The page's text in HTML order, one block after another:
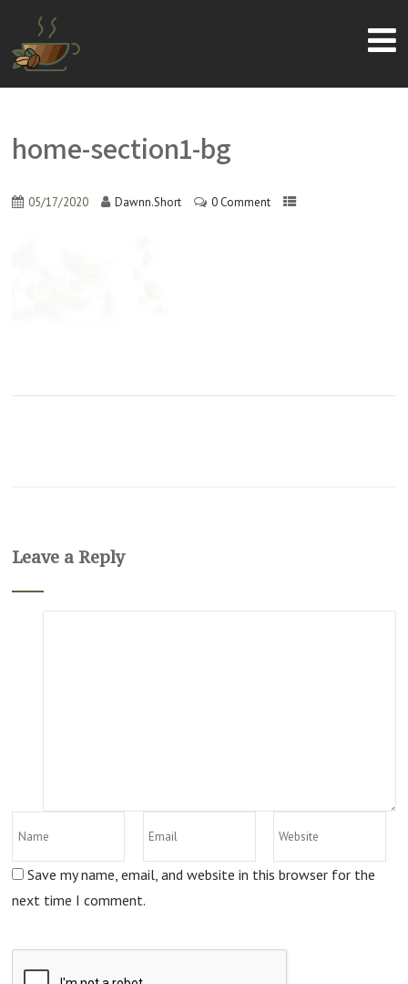
home-section1-bg
05/17/2020 Dawnn.Short 0 Comment
Leave a Reply
Save my name, email, and website in this browser for the
next time I comment.